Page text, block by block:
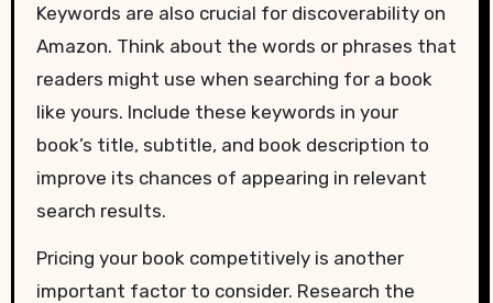
Keywords are also crucial for discoverability on
Amazon. Think about the words or phrases that
readers might use when searching for a book
like yours. Include these keywords in your
book’s title, subtitle, and book description to
improve its chances of appearing in relevant
search results.
Pricing your book competitively is another
important factor to consider. Research the